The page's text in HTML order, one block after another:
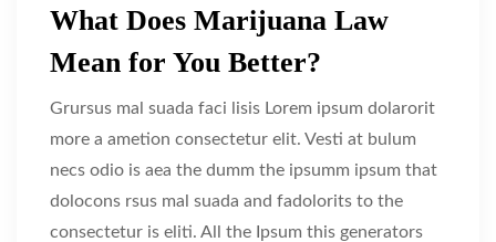
What Does Marijuana Law
Mean for You Better?
Grursus mal suada faci lisis Lorem ipsum dolarorit
more a ametion consectetur elit. Vesti at bulum
necs odio is aea the dumm the ipsumm ipsum that
dolocons rsus mal suada and fadolorits to the
consectetur is eliti. All the Ipsum this generators